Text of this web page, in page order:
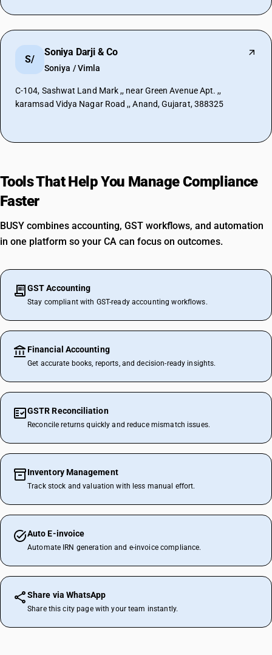
S/
Soniya Darji & Co
Soniya / Vimla
C-104, Sashwat Land Mark ,, near Green Avenue Apt. ,,
karamsad Vidya Nagar Road ,, Anand, Gujarat, 388325
Tools That Help You Manage Compliance
Faster
BUSY combines accounting, GST workflows, and automation
in one platform so your CA can focus on outcomes.
GST Accounting
Stay compliant with GST-ready accounting workflows.
Financial Accounting
Get accurate books, reports, and decision-ready insights.
GSTR Reconciliation
Reconcile returns quickly and reduce mismatch issues.
Inventory Management
Track stock and valuation with less manual effort.
Auto E-invoice
Automate IRN generation and e-invoice compliance.
Share via WhatsApp
Share this city page with your team instantly.